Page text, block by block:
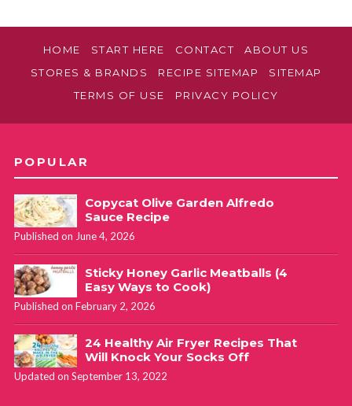
HOME START HERE CONTACT
ABOUT US
STORES & BRANDS
RECIPE SITEMAP
SITEMAP
TERMS OF USE
PRIVACY POLICY
POPULAR
Copycat Olive Garden Alfredo
Sauce Recipe
Published on June 4, 2026
Sticky Honey Garlic Meatballs (4
Easy Ways to Cook)
Published on February 2, 2026
24 Healthy Air Fryer Recipes That
Will Knock Your Socks Off
Updated on September 13, 2022